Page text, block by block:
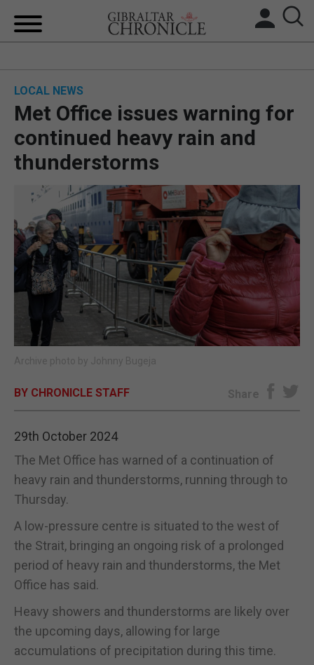
UK/SPAIN NEWS
FEATURES
SPORTS
OPINION & ANALYSIS
SUBSCRIBE
E-EDITION
LOCAL NEWS
Met Office issues warning for
continued heavy rain and
thunderstorms
Archive photo by Johnny Bugeja
BY CHRONICLE STAFF Share
29th October 2024
The Met Office has warned of a continuation of
heavy rain and thunderstorms, running through to
Thursday.
A low-pressure centre is situated to the west of
the Strait, bringing an ongoing risk of a prolonged
period of heavy rain and thunderstorms, the Met
Office has said.
Heavy showers and thunderstorms are likely over
the upcoming days, allowing for large
accumulations of precipitation during this time.